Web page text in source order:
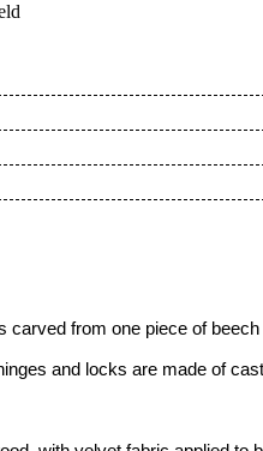
carved from one piece of beech
and locks are made of